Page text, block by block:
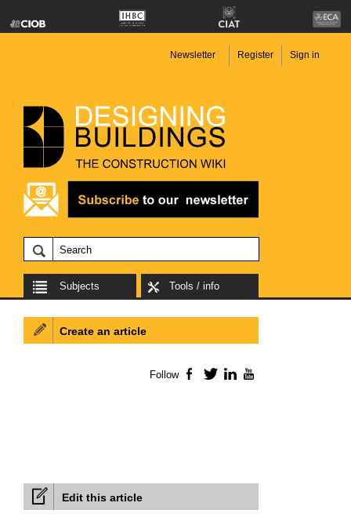
Newsletter Register Sign in
Subjects Tools / info
Edit this article
Create an article
Follow Facebook
TwitterLinkedIn